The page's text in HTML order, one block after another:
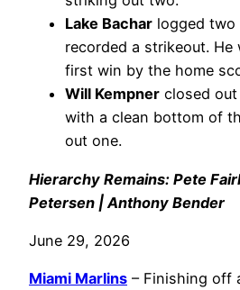
Lake Bachar logged two
recorded a strikeout. He
first win by the home
Will Kempner closed
with a clean bottom of
out one.
Hierarchy Remains: Pete
Petersen | Anthony Bender
June 29, 2026
Miami Marlins – Finishing off